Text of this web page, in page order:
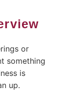
or
something
is
up.